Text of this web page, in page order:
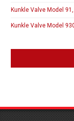
Kunkle Valve Model
Kunkle Valve Model